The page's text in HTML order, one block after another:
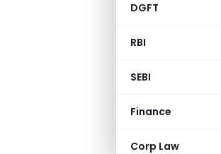
DGFT
RBI
SEBI
Finance
Corp Law